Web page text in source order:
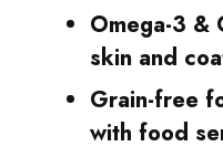
Omega-3 &
skin and
Grain-free
with food